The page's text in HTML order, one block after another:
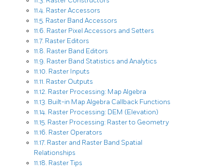
11.4. Raster Accessors
11.5. Raster Band Accessors
11.6. Raster Pixel Accessors and Setters
11.7. Raster Editors
11.8. Raster Band Editors
11.9. Raster Band Statistics and Analytics
11.10. Raster Inputs
11.11. Raster Outputs
11.12. Raster Processing: Map Algebra
11.13. Built-in Map Algebra Callback Functions
11.14. Raster Processing: DEM (Elevation)
11.15. Raster Processing: Raster to Geometry
11.16. Raster Operators
11.17. Raster and Raster Band Spatial
Relationships
11.18. Raster Tips